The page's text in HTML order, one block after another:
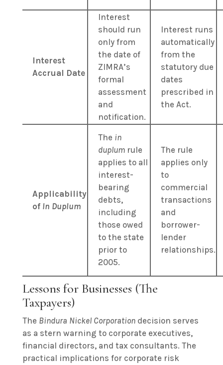
Interest
Accrual Date
Interest
should run
only from
the date of
ZIMRA’s
formal
assessment
and
notification.
Interest runs
automatically
from the
statutory due
dates
prescribed in
the Act.
Applicability
of In Duplum
The in
duplumrule
applies to all
interest-
bearing
debts,
including
those owed
to the state
prior to
2005.
The rule
applies only
to
commercial
transactions
and
borrower-
lender
relationships.
Lessons for Businesses (The
Taxpayers)
The Bindura Nickel Corporationdecision serves
as a stern warning to corporate executives,
financial directors, and tax consultants. The
practical implications for corporate risk